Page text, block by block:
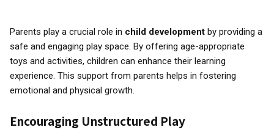
Parents play a crucial role in child development by providing a
safe and engaging play space. By offering age-appropriate
toys and activities, children can enhance their learning
experience. This support from parents helps in fostering
emotional and physical growth.
Encouraging Unstructured Play